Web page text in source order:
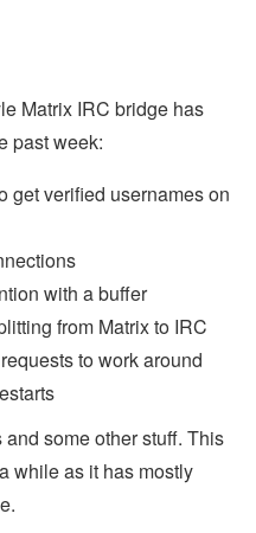
Matrix IRC bridge has
past week:
get verified usernames on
with a buffer
from Matrix to IRC
to work around
some other stuff. This
while as it has mostly